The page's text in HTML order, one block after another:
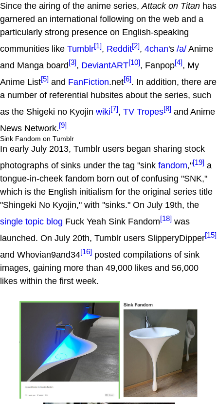
Since the airing of the anime series, Attack on Titan has
garnered an international following on the web and a
particularly strong presence on English-speaking
communities like Tumblr[1], Reddit[2], 4chan's /a/ Anime
and Manga board[3], DeviantART[10], Fanpop[4], My
Anime List[5] and FanFiction.net[6]. In addition, there are
a number of referential hubsites about the series, such
as the Shigeki no Kyojin wiki[7], TV Tropes[8] and Anime
News Network.[9]
Sink Fandom on Tumblr
In early July 2013, Tumblr users began sharing stock
photographs of sinks under the tag "sink fandom,"[19] a
tongue-in-cheek fandom born out of confusing "SNK,"
which is the English initialism for the original series title
"Shingeki No Kyojin," with "sinks." On July 19th, the
single topic blog Fuck Yeah Sink Fandom[18] was
launched. On July 20th, Tumblr users SlipperyDipper[15]
and Whovian9and34[16] posted compilations of sink
images, gaining more than 49,000 likes and 56,000
likes within the first week.